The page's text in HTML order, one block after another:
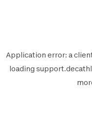
Application error: a
loading